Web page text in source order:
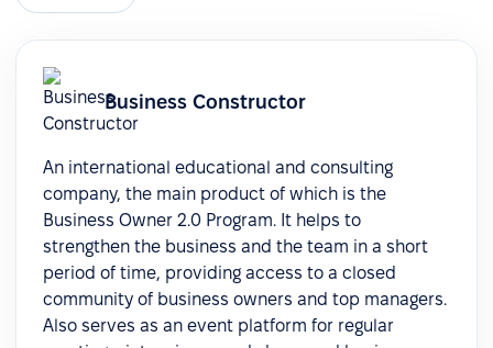
Business Constructor
An international educational and consulting
company, the main product of which is the
Business Owner 2.0 Program. It helps to
strengthen the business and the team in a short
period of time, providing access to a closed
community of business owners and top managers.
Also serves as an event platform for regular